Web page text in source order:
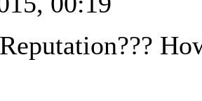
Reputation???